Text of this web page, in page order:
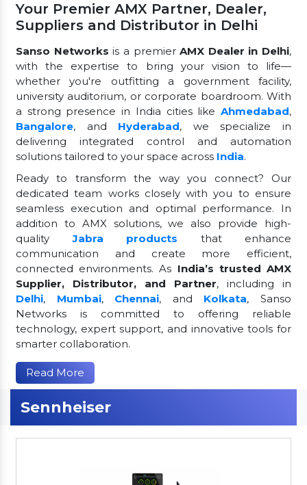
Your Premier AMX Partner, Dealer,
Suppliers and Distributor in Delhi
Sanso Networks is a premierAMX Dealer in Delhi,
with the expertise to bring your vision to life—
whether you're outfitting a government facility,
university auditorium, or corporate boardroom. With
a strong presence in India cities like Ahmedabad,
Bangalore, and Hyderabad, we specialize in
delivering integrated control and automation
solutions tailored to your space across India.
Ready to transform the way you connect? Our
dedicated team works closely with you to ensure
seamless execution and optimal performance. In
addition to AMX solutions, we also provide high-
qualityJabra products
that enhance
communication and create more efficient,
connected environments. As India’s trusted AMX
Supplier, Distributor, and Partner, including in
Delhi, Mumbai, Chennai, and Kolkata, Sanso
Networks is committed to offering reliable
technology, expert support, and innovative tools for
smarter collaboration.
Read More
Sennheiser